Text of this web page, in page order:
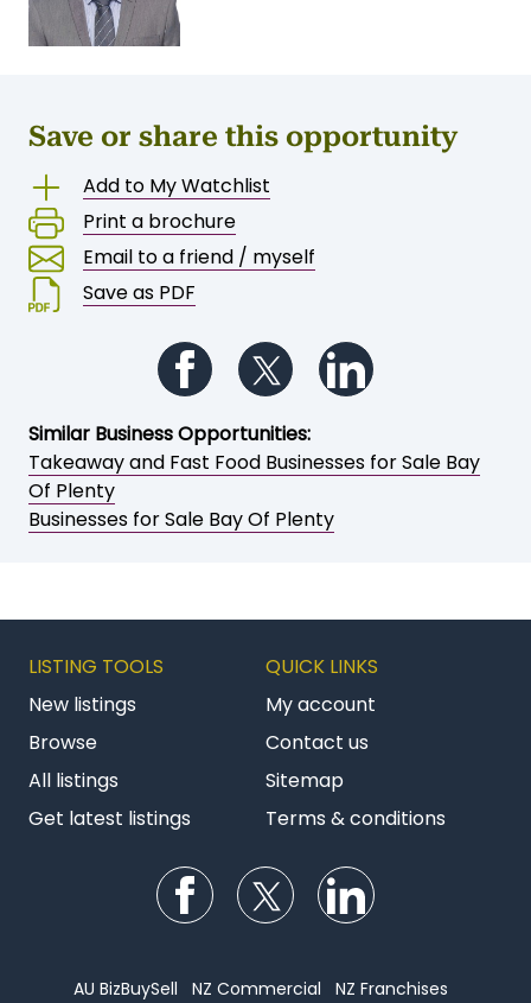
Save or share this opportunity
Add to My Watchlist
Print a brochure
Email to a friend / myself
Save as PDF
Follow us on Facebook
Follow us on Twitter
Similar Business Opportunities:
Takeaway and Fast Food Businesses for Sale Bay
Of Plenty
Businesses for Sale Bay Of Plenty
LISTING TOOLS
New listings
Browse
All listings
Get latest listings
QUICK LINKS
My account
Contact us
Sitemap
Terms & conditions
Follow us on Facebook
Follow us on Twitter
AU BizBuySell NZ Commercial NZ Franchises